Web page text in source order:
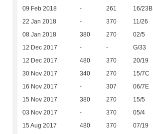
09 Feb 2018 - 261 16/23B
22 Jan 2018 - 370 11/26
08 Jan 2018 380 270 02/5
12 Dec 2017 - - G/33
12 Dec 2017 480 370 20/19
30 Nov 2017 340 270 15/7C
16 Nov 2017 - 307 06/7E
15 Nov 2017 380 270 15/5
03 Nov 2017 - 370 05/4
15 Aug 2017 480 370 07/19